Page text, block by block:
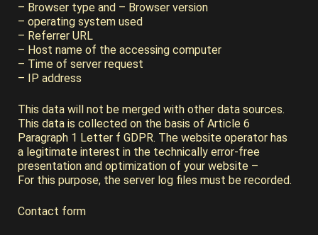
– Browser type and – Browser version
– operating system used
– Referrer URL
– Host name of the accessing computer
– Time of server request
– IP address
This data will not be merged with other data sources.
This data is collected on the basis of Article 6
Paragraph 1 Letter f GDPR. The website operator has
a legitimate interest in the technically error-free
presentation and optimization of your website –
For this purpose, the server log files must be recorded.
Contact form